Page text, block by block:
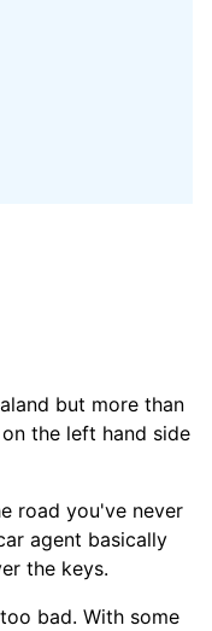
but more than
the left hand side
road you've never
agent basically
the keys.
bad. With some